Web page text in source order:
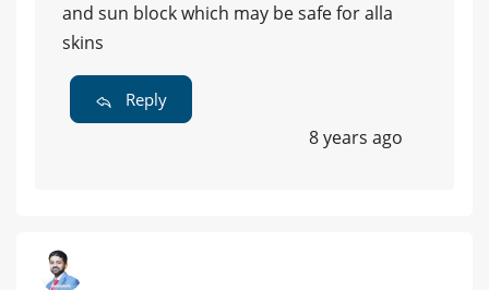
and sun block which may be safe for alla
skins
Reply
8 years ago